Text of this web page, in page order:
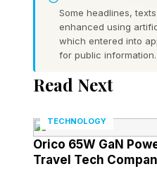
past, it would not
Which means that
Fortunately, the
for Face ID &
Some headlines,
enhanced using
which entered into
for public information.
Read Next
TECHNOLOGY
Orico 65W GaN
Travel Tech